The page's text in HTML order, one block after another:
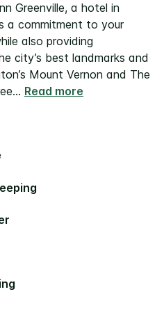
Greenville, a hotel in
a commitment to your
also providing
city’s best landmarks and
Mount Vernon and The
... Read more